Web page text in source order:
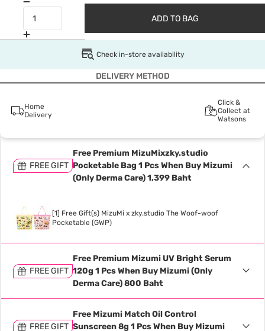
ADD TO BAG
Check in-store availability
DELIVERY METHOD
Home
Delivery
Click &
Collect at
Watsons
FREE GIFT
Free Premium MizuMixzky.studio
Pocketable Bag 1 Pcs When Buy Mizumi
(Only Derma Care) 1,399 Baht
[1] Free Gift(s) MizuMi x zky.studio The Woof-woof
Pocketable (GWP)
FREE GIFT
Free Premium Mizumi UV Bright Serum
120g 1 Pcs When Buy Mizumi (Only
Derma Care) 800 Baht
FREE GIFT
Free Mizumi Match Oil Control
Sunscreen 8g 1 Pcs When Buy Mizumi